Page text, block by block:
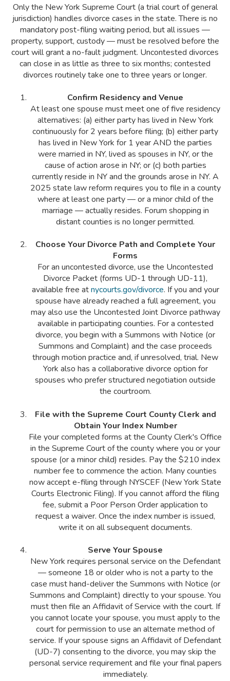
Only the New York Supreme Court (a trial court of general
jurisdiction) handles divorce cases in the state. There is no
mandatory post-filing waiting period, but all issues —
property, support, custody — must be resolved before the
court will grant a no-fault judgment. Uncontested divorces
can close in as little as three to six months; contested
divorces routinely take one to three years or longer.
Confirm Residency and Venue
At least one spouse must meet one of five residency
alternatives: (a) either party has lived in New York
continuously for 2 years before filing; (b) either party
has lived in New York for 1 year AND the parties
were married in NY, lived as spouses in NY, or the
cause of action arose in NY; or (c) both parties
currently reside in NY and the grounds arose in NY. A
2025 state law reform requires you to file in a county
where at least one party — or a minor child of the
marriage — actually resides. Forum shopping in
distant counties is no longer permitted.
Choose Your Divorce Path and Complete Your
Forms
For an uncontested divorce, use the Uncontested
Divorce Packet (forms UD-1 through UD-11),
available free atnycourts.gov/divorce. If you and your
spouse have already reached a full agreement, you
may also use the Uncontested Joint Divorce pathway
available in participating counties. For a contested
divorce, you begin with a Summons with Notice (or
Summons and Complaint) and the case proceeds
through motion practice and, if unresolved, trial. New
York also has a collaborative divorce option for
spouses who prefer structured negotiation outside
the courtroom.
File with the Supreme Court County Clerk and
Obtain Your Index Number
File your completed forms at the County Clerk's Office
in the Supreme Court of the county where you or your
spouse (or a minor child) resides. Pay the $210 index
number fee to commence the action. Many counties
now accept e-filing through NYSCEF (New York State
Courts Electronic Filing). If you cannot afford the filing
fee, submit a Poor Person Order application to
request a waiver. Once the index number is issued,
write it on all subsequent documents.
Serve Your Spouse
New York requires personal service on the Defendant
— someone 18 or older who is not a party to the
case must hand-deliver the Summons with Notice (or
Summons and Complaint) directly to your spouse. You
must then file an Affidavit of Service with the court. If
you cannot locate your spouse, you must apply to the
court for permission to use an alternate method of
service. If your spouse signs an Affidavit of Defendant
(UD-7) consenting to the divorce, you may skip the
personal service requirement and file your final papers
immediately.